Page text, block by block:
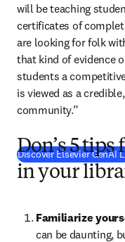
will be teaching
certificates of
are looking for folk
that kind of evidence
students a
is viewed as a
community.”
Discover Elsevier GenAI
Don’s 5
in your
Familiarize
can be daunting,